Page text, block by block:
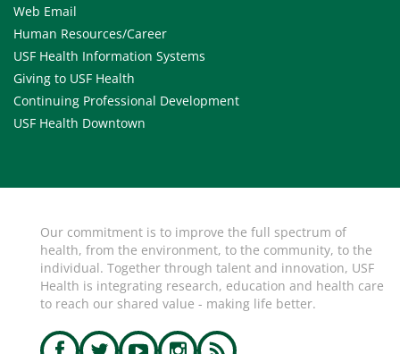
Web Email
Human Resources/Career
USF Health Information Systems
Giving to USF Health
Continuing Professional Development
USF Health Downtown
Our commitment is to improve the full spectrum of
health, from the environment, to the community, to the
individual. Together through talent and innovation, USF
Health is integrating research, education and health care
to reach our shared value - making life better.